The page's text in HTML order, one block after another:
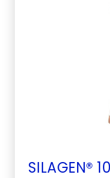
SILAGEN®